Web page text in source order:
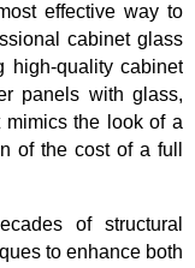
effective way to
cabinet glass
high-quality cabinet
panels with glass,
the look of a
of the cost of a full
of structural
to enhance both